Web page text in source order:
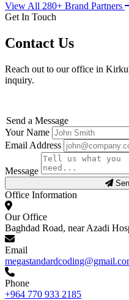
View All 280+ Brand Partners
Get In Touch
Contact Us
Reach out to our office in
inquiry.
Send a Message
Your Name
Email Address
Message
Office Information
Our Office
Baghdad Road, near Azadi
Email
Phone
+964 770 933 2185